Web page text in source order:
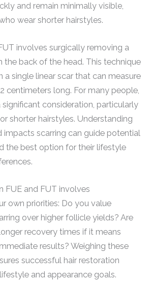
and remain minimally visible,
wear shorter hairstyles.
involves surgically removing a
back of the head. This technique
a single linear scar that can measure
centimeters long. For many people,
significant consideration, particularly
shorter hairstyles. Understanding
impacts scarring can guide potential
the best option for their lifestyle
FUE and FUT involves
own priorities: Do you value
over higher follicle yields? Are
recovery times if it means
results? Weighing these
successful hair restoration
and appearance goals.